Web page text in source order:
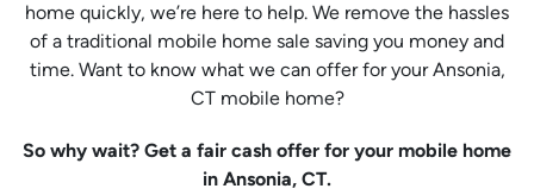
home quickly, we’re here to help. We remove the hassles
of a traditional mobile home sale saving you money and
time. Want to know what we can offer for your Ansonia,
CT mobile home?
So why wait? Get a fair cash offer for your mobile home
in Ansonia, CT.